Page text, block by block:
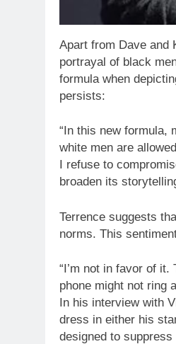
Apart from Dave and
portrayal of black
formula when
persists:
“In this new formula,
white men are
I refuse to
broaden its
Terrence suggests
norms. This
“I’m not in favor of
phone might not ring
In his interview with
dress in either his
designed to